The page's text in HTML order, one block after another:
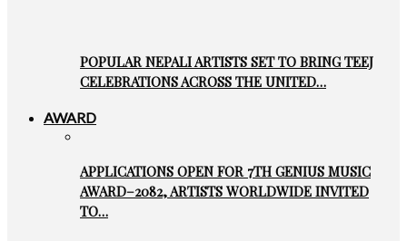
POPULAR NEPALI ARTISTS SET TO BRING TEEJ
CELEBRATIONS ACROSS THE UNITED…
AWARD
APPLICATIONS OPEN FOR 7TH GENIUS MUSIC
AWARD–2082, ARTISTS WORLDWIDE INVITED
TO…